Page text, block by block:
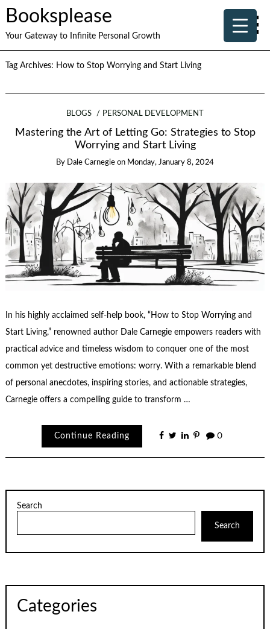
Booksplease
Your Gateway to Infinite Personal Growth
Tag Archives: How to Stop Worrying and Start Living
BLOGS PERSONAL DEVELOPMENT
Mastering the Art of Letting Go: Strategies to Stop
Worrying and Start Living
By Dale Carnegie on Monday, January 8, 2024
In his highly acclaimed self-help book, “How to Stop Worrying and
Start Living,” renowned author Dale Carnegie empowers readers with
practical advice and timeless wisdom to conquer one of the most
common yet destructive emotions: worry. With a remarkable blend
of personal anecdotes, inspiring stories, and actionable strategies,
Carnegie offers a compelling guide to transform …
Continue Reading 0
Search
Search
Categories